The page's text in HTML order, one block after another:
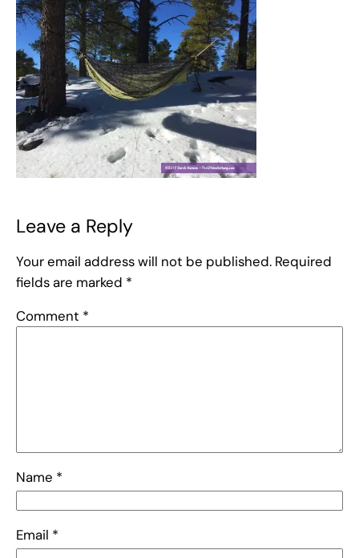
Leave a Reply
Your email address will not be published. Required
fields are marked *
Comment *
Name *
Email *